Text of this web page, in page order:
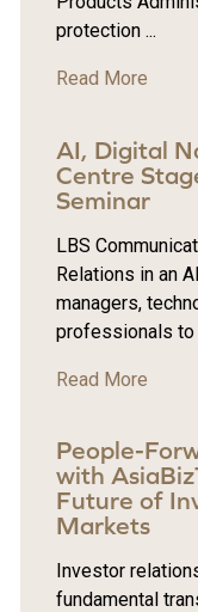
protection ...
Read More
AI, Digital
Centre
Seminar
LBS
Relations in an
managers,
professionals to
Read More
People-
with
Future of
Markets
Investor
fundamental